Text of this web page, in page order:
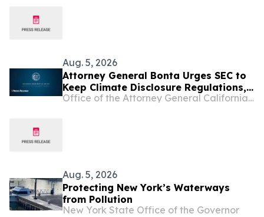
Aug. 5, 2026
Attorney General Bonta Urges SEC to
Keep Climate Disclosure Regulations,
Ensure Investments, Americans'
Office of the Attorney General California Department of Justice
Aug. 5, 2026
Protecting New York’s Waterways
from Pollution
New York State Office of the Governor